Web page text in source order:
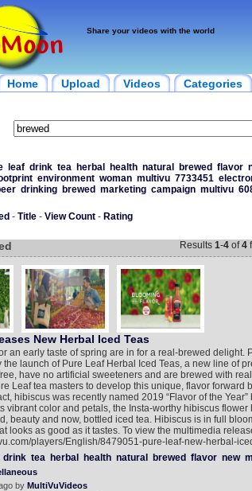
Share your videos with the world
Home Upload Videos Categories
leaf drink tea herbal health natural brewed flavor
environment woman multivu 7733451
drinking brewed marketing campaign multivu
- Title- View Count- Rating
Results 1-4of4
New Herbal Iced Teas
an early taste of spring are in for a real-brewed delight.
launch of Pure Leaf Herbal Iced Teas, a new line of
have no artificial sweeteners and are brewed with
Leaf tea masters to develop this unique, flavor forward
hibiscus was recently named 2019 “Flavor of the Year”
vibrant color and petals, the Insta-worthy hibiscus
beauty and now, bottled iced tea. Hibiscus is in full
looks as good as it tastes. To view the multimedia
players/English/8479051-pure-leaf-new-herbal-
drink tea herbal health natural brewed flavor new
by MultiVuVideos